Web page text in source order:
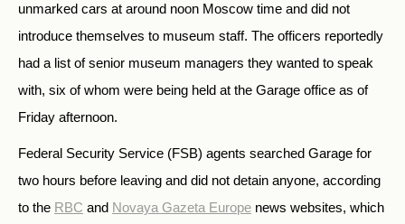
unmarked cars at around noon Moscow time and did not
introduce themselves to museum staff. The officers reportedly
had a list of senior museum managers they wanted to speak
with, six of whom were being held at the Garage office as of
Friday afternoon.
Federal Security Service (FSB) agents searched Garage for
two hours before leaving and did not detain anyone, according
to the RBC and Novaya Gazeta Europe news websites, which